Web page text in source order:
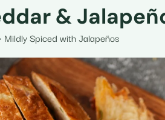
&
Mildly Spiced with Jalapeños